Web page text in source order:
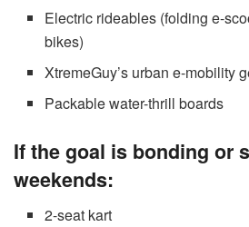
Electric rideables (folding e-
bikes)
XtremeGuy’s urban e-mobility
Packable water-thrill boards
If the goal is bonding or
weekends:
2-seat kart